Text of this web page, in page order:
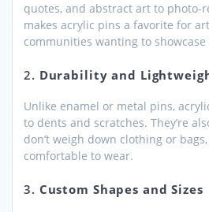
quotes, and abstract art to photo-
makes acrylic pins a favorite for
communities wanting to
2. Durability and
Unlike enamel or metal pins,
to dents and scratches. They’re
don’t weigh down clothing or
comfortable to wear.
3. Custom Shapes and Sizes